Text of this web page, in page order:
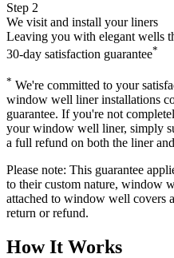
Step 2
We visit and install your liners
Leaving you with elegant wells
30-day satisfaction guarantee*
* We're committed to your
window well liner installations
guarantee. If you're not
your window well liner, simply
a full refund on both the liner
Please note: This guarantee
to their custom nature, window
attached to window well covers
return or refund.
How It Works